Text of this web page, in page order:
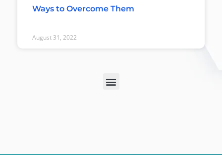
Ways to Overcome Them
August 31, 2022